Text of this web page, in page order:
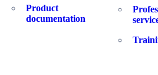
Product
documentation